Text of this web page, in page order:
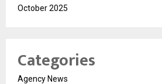
October 2025
Categories
Agency News